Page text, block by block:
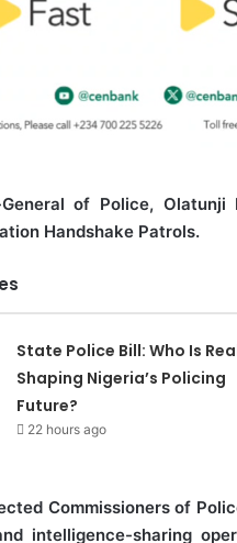
of Police,
Handshake Patrols.
State Police Bill: Who Is
Shaping Nigeria’s Policing
Future?
22 hours ago
Commissioners of
intelligence-sharing